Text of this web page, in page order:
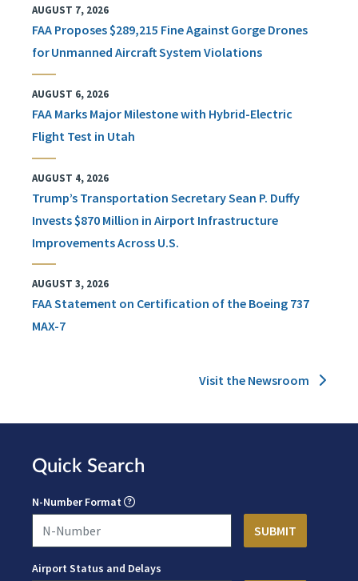
AUGUST 7, 2026
FAA Proposes $289,215 Fine Against Gorge Drones
for Unmanned Aircraft System Violations
AUGUST 6, 2026
FAA Marks Major Milestone with Hybrid-Electric
Flight Test in Utah
AUGUST 4, 2026
Trump’s Transportation Secretary Sean P. Duffy
Invests $870 Million in Airport Infrastructure
Improvements Across U.S.
AUGUST 3, 2026
FAA Statement on Certification of the Boeing 737
MAX-7
Visit the Newsroom
Quick Search
N-Number Format
Airport Status and Delays